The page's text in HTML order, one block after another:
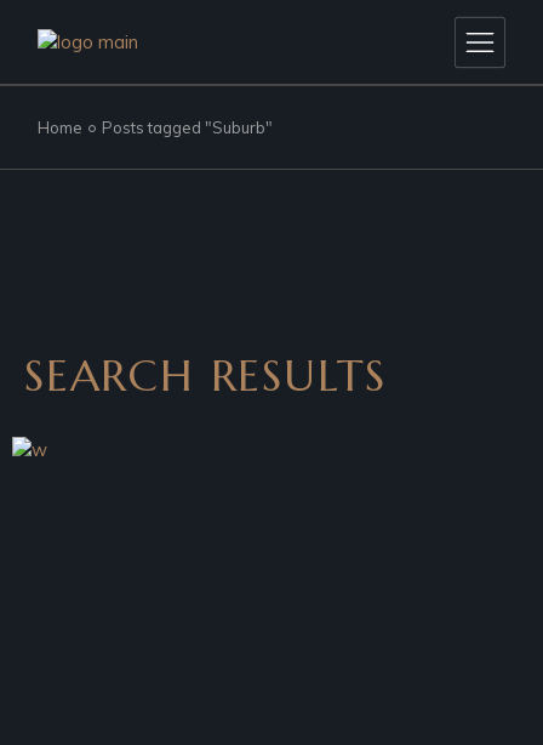
Home Posts tagged "Suburb"
SEARCH RESULTS